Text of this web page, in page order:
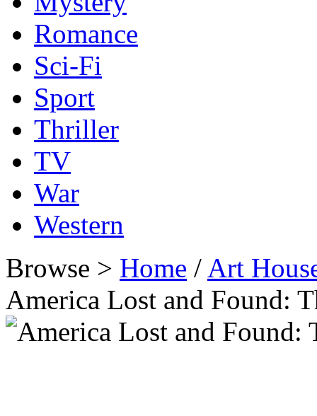
Romance
Sci-Fi
Sport
Thriller
TV
War
Western
Browse > Home / Art
America Lost and Found: